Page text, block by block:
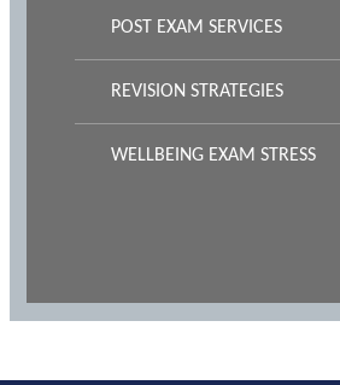
POST EXAM SERVICES
REVISION STRATEGIES
WELLBEING EXAM STRESS